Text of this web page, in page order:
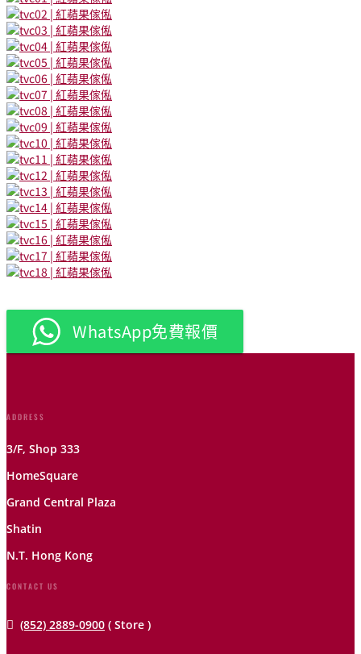
WhatsApp免費報價
ADDRESS
3/F, Shop 333
HomeSquare
Grand Central Plaza
Shatin
N.T. Hong Kong
CONTACT US
 (852) 2889-0900 ( Store )